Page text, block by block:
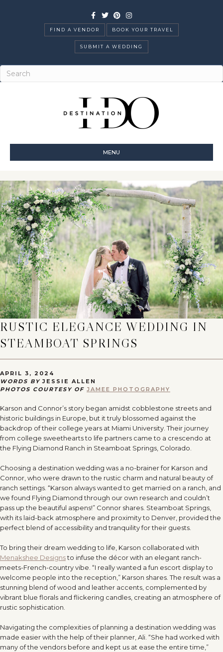
Facebook
TwitterPinterestInstagram
FIND A VENDOR BOOK YOUR TRAVEL
SUBMIT A WEDDING
MENU
RUSTIC ELEGANCE WEDDING IN
STEAMBOAT SPRINGS
APRIL 3, 2024
WORDS BY JESSIE ALLEN
PHOTOS COURTESY OF JAMEE PHOTOGRAPHY
Karson and Connor’s story began amidst cobblestone streets and
historic buildings in Europe, but it truly blossomed against the
backdrop of their college years at Miami University. Their journey
from college sweethearts to life partners came to a crescendo at
the Flying Diamond Ranch in Steamboat Springs, Colorado.
Choosing a destination wedding was a no-brainer for Karson and
Connor, who were drawn to the rustic charm and natural beauty of
ranch settings. “Karson always wanted to get married on a ranch, and
we found Flying Diamond through our own research and couldn’t
pass up the beautiful aspens!” Connor shares. Steamboat Springs,
with its laid-back atmosphere and proximity to Denver, provided the
perfect blend of accessibility and tranquility for their guests.
To bring their dream wedding to life, Karson collaborated with
Menakshee Designsto infuse the décor with an elegant ranch-
meets-French-country vibe. “I really wanted a fun escort display to
welcome people into the reception,” Karson shares. The result was a
stunning blend of wood and leather accents, complemented by
vibrant blue florals and flickering candles, creating an atmosphere of
rustic sophistication.
Navigating the complexities of planning a destination wedding was
made easier with the help of their planner, Ali. “She had worked with
many of the vendors before and kept us at ease the entire time,”